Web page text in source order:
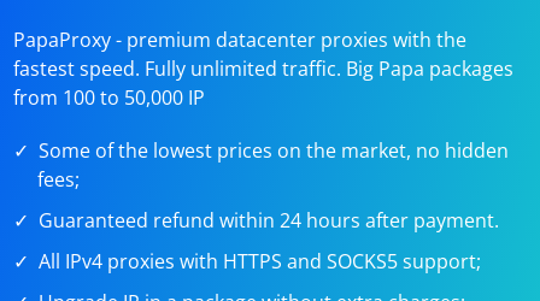
PapaProxy - premium datacenter proxies with the
fastest speed. Fully unlimited traffic. Big Papa packages
from 100 to 50,000 IP
Some of the lowest prices on the market, no hidden
fees;
Guaranteed refund within 24 hours after payment.
All IPv4 proxies with HTTPS and SOCKS5 support;